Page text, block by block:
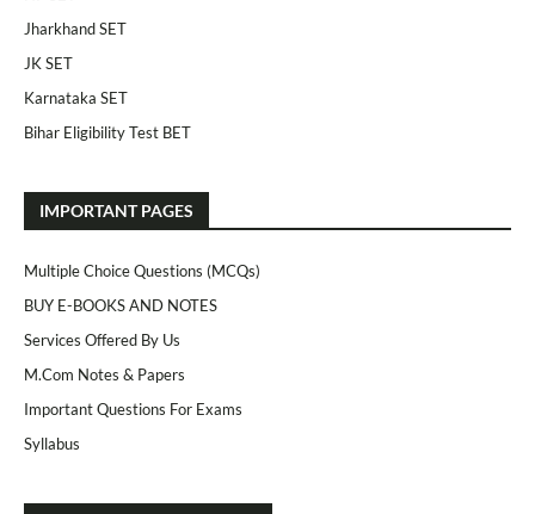
Jharkhand SET
JK SET
Karnataka SET
Bihar Eligibility Test BET
IMPORTANT PAGES
Multiple Choice Questions (MCQs)
BUY E-BOOKS AND NOTES
Services Offered By Us
M.Com Notes & Papers
Important Questions For Exams
Syllabus